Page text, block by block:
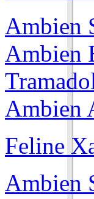
Ambien
Ambien
Ambien
Feline
Ambien